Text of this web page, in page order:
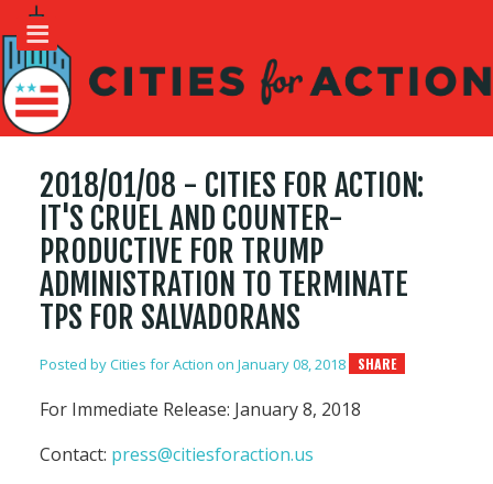
2018/01/08 - CITIES FOR ACTION:
IT'S CRUEL AND COUNTER-
PRODUCTIVE FOR TRUMP
ADMINISTRATION TO TERMINATE
TPS FOR SALVADORANS
Posted byCities for Action on January 08, 2018 SHARE
For Immediate Release: January 8, 2018
Contact: press@citiesforaction.us